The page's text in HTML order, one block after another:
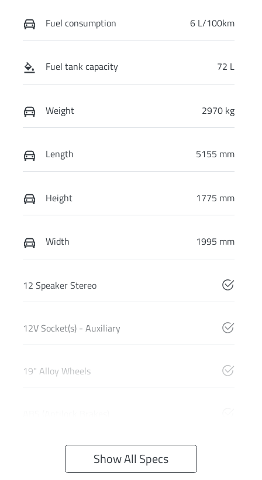
Fuel consumption 6 L/100km
Fuel tank capacity 72 L
Weight 2970 kg
Length 5155 mm
Height 1775 mm
Width 1995 mm
12 Speaker Stereo
12V Socket(s) - Auxiliary
19" Alloy Wheels
Show All Specs